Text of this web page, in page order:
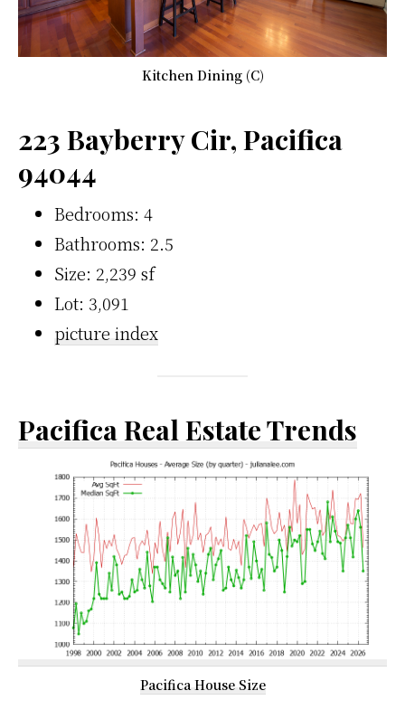
Kitchen Dining (C)
223 Bayberry Cir, Pacifica
94044
Bedrooms: 4
Bathrooms: 2.5
Size: 2,239 sf
Lot: 3,091
picture index
Pacifica Real Estate Trends
Pacifica House Size